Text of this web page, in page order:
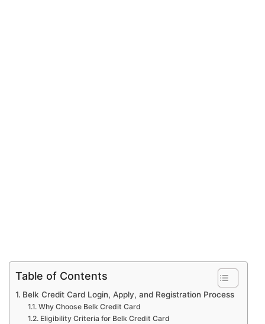
Table of Contents
Belk Credit Card Login, Apply, and Registration Process
Why Choose Belk Credit Card
Eligibility Criteria for Belk Credit Card